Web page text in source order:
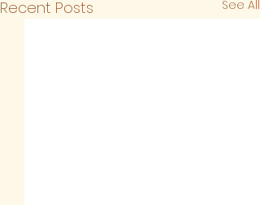
Recent Posts See All